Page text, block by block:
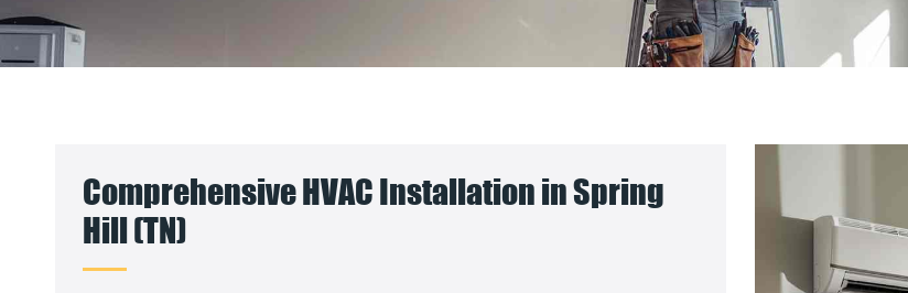
Comprehensive HVAC Installation in Spring
Hill (TN)